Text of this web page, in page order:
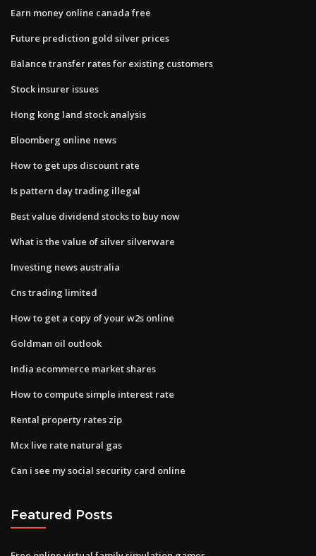
Earn money online canada free
Future prediction gold silver prices
Balance transfer rates for existing customers
Stock insurer issues
Hong kong land stock analysis
Bloomberg online news
How to get ups discount rate
Is pattern day trading illegal
Best value dividend stocks to buy now
What is the value of silver silverware
Investing news australia
Cns trading limited
How to get a copy of your w2s online
Goldman oil outlook
India ecommerce market shares
How to compute simple interest rate
Rental property rates zip
Mcx live rate natural gas
Can i see my social security card online
Featured Posts